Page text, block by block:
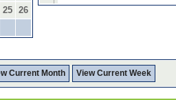
25 26
Current Month View Current Week